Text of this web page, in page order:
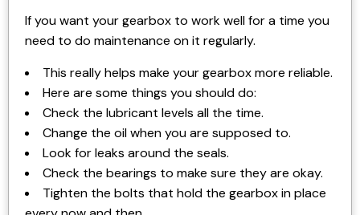
If you want your gearbox to work well for a time you
need to do maintenance on it regularly.
This really helps make your gearbox more reliable.
Here are some things you should do:
Check the lubricant levels all the time.
Change the oil when you are supposed to.
Look for leaks around the seals.
Check the bearings to make sure they are okay.
Tighten the bolts that hold the gearbox in place